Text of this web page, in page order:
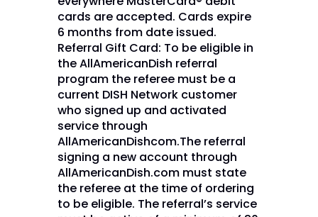
cards are accepted. Cards expire
6 months from date issued.
Referral Gift Card: To be eligible in
the AllAmericanDish referral
program the referee must be a
current DISH Network customer
who signed up and activated
service through
AllAmericanDishcom.The referral
signing a new account through
AllAmericanDish.com must state
the referee at the time of ordering
to be eligible. The referral’s service